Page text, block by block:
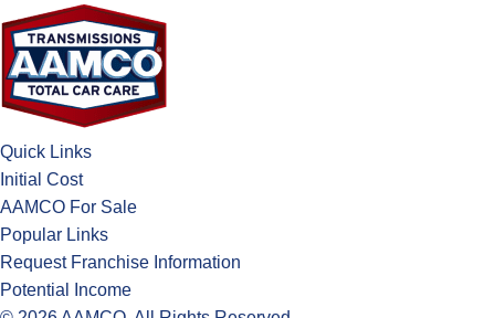
Quick Links
Initial Cost
AAMCO For Sale
Popular Links
Request Franchise Information
Potential Income